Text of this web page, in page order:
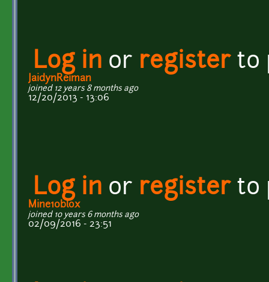
Log in or registerto
JaidynReiman
joined 12 years 8 months ago
12/20/2013 - 13:06
Log in or registerto
Mine10blox
joined 10 years 6 months ago
02/09/2016 - 23:51